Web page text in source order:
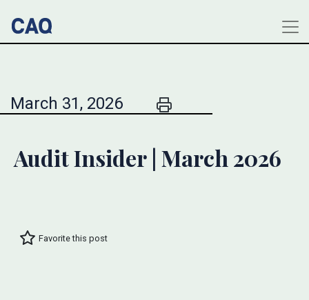
March 31, 2026
Audit Insider | March 2026
Favorite this post